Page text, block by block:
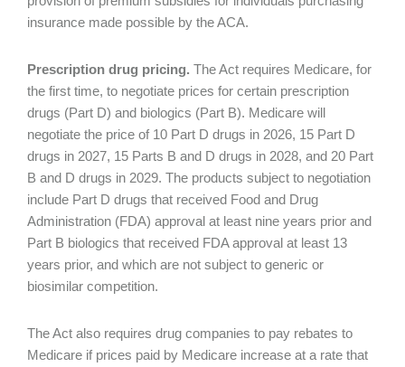
insurance made possible by the ACA.
Prescription drug pricing. The Act requires Medicare, for
the first time, to negotiate prices for certain prescription
drugs (Part D) and biologics (Part B). Medicare will
negotiate the price of 10 Part D drugs in 2026, 15 Part D
drugs in 2027, 15 Parts B and D drugs in 2028, and 20 Part
B and D drugs in 2029. The products subject to negotiation
include Part D drugs that received Food and Drug
Administration (FDA) approval at least nine years prior and
Part B biologics that received FDA approval at least 13
years prior, and which are not subject to generic or
biosimilar competition.
The Act also requires drug companies to pay rebates to
Medicare if prices paid by Medicare increase at a rate that